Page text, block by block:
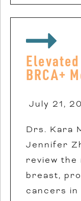
BRCA+
July 21,
Drs. Kara
Jennifer
review the
breast,
cancers in